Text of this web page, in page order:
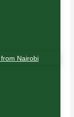
Nairobi